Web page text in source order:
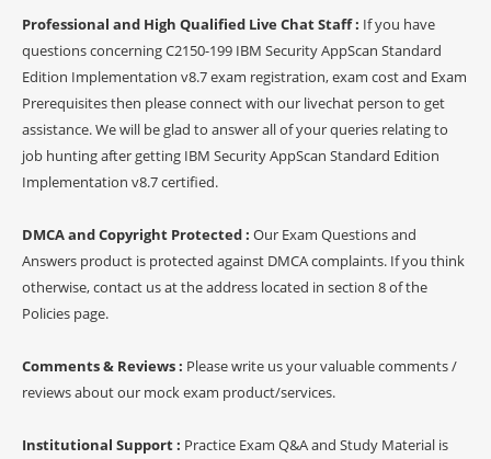
Professional and High Qualified Live Chat Staff : If you have
questions concerning C2150-199 IBM Security AppScan Standard
Edition Implementation v8.7 exam registration, exam cost and Exam
Prerequisites then please connect with our livechat person to get
assistance. We will be glad to answer all of your queries relating to
job hunting after getting IBM Security AppScan Standard Edition
Implementation v8.7 certified.
DMCA and Copyright Protected : Our Exam Questions and
Answers product is protected against DMCA complaints. If you think
otherwise, contact us at the address located in section 8 of the
Policies page.
Comments & Reviews : Please write us your valuable comments /
reviews about our mock exam product/services.
Institutional Support : Practice Exam Q&A and Study Material is